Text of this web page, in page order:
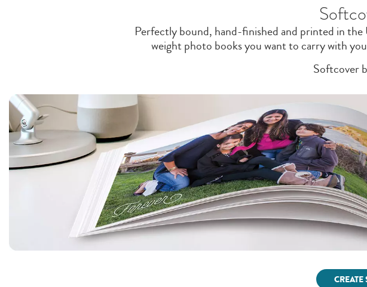
Perfectly bound, hand-finished and printed in
weight photo books you want to carry with
Softcover